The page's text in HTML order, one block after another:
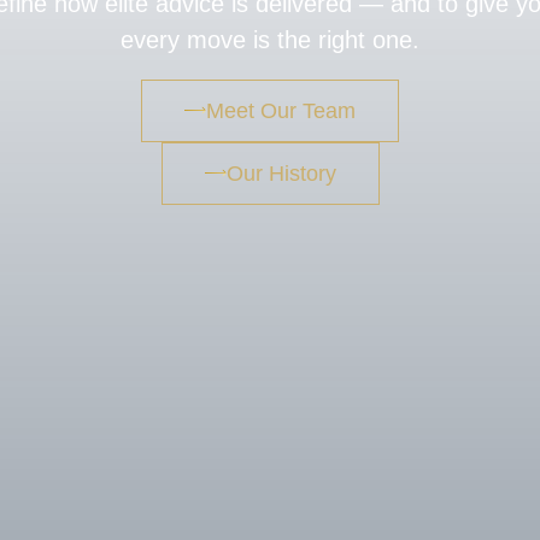
every move is the right one.
Meet Our Team
Our History